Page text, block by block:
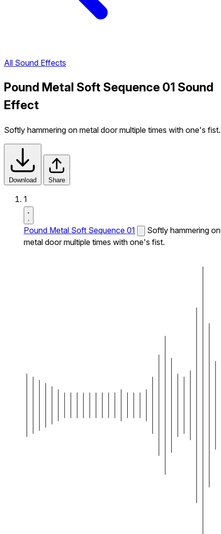
All Sound Effects
Pound Metal Soft Sequence 01 Sound
Effect
Softly hammering on metal door multiple times with one's fist.
Download Share
1
Pound Metal Soft Sequence 01
Softly hammering on
metal door multiple times with one's fist.